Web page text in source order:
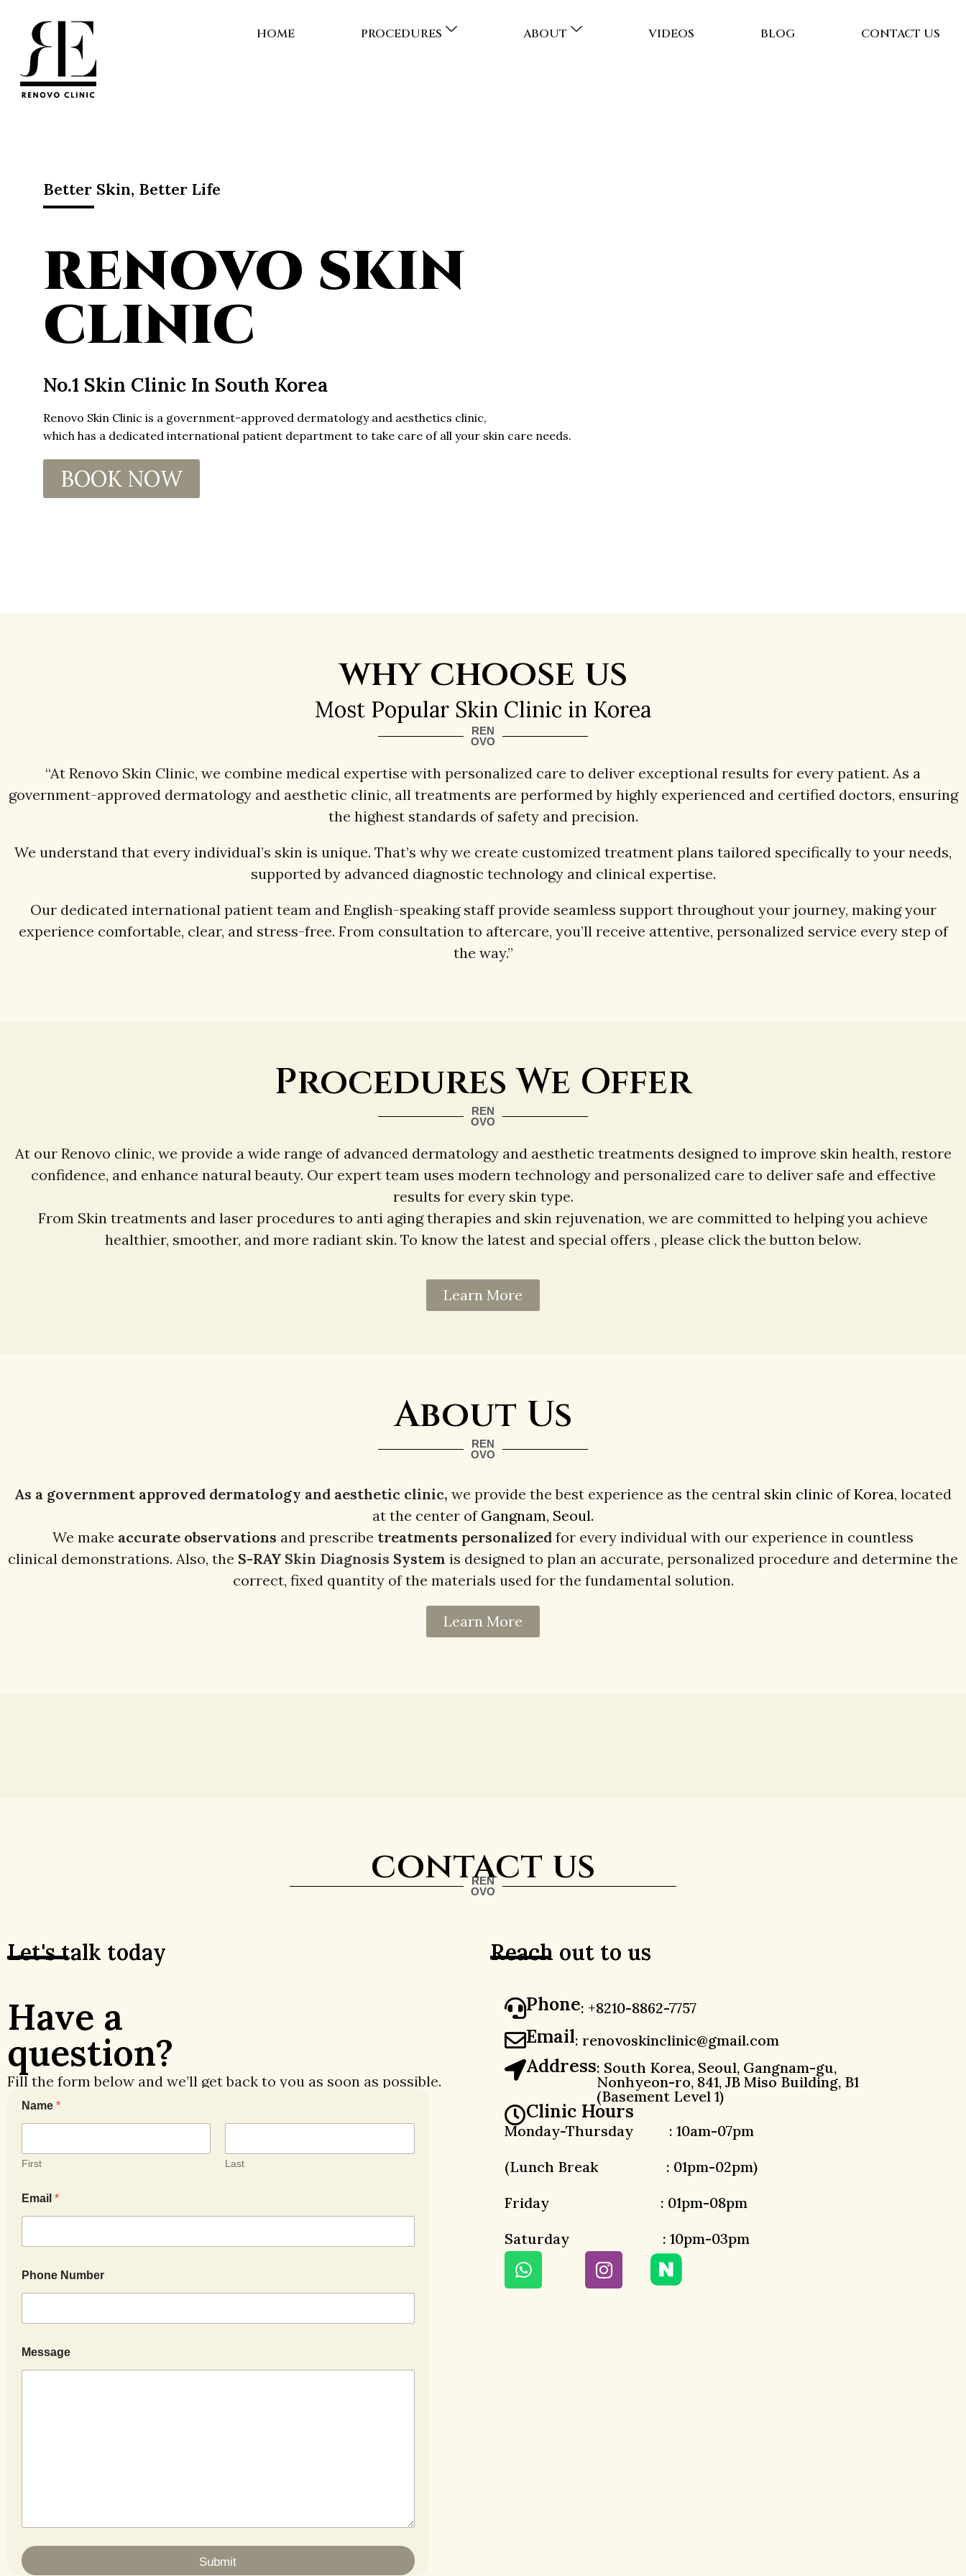
HOME PROCEDURES ABOUT VIDEOS BLOG CONTACT US
Better Skin, Better Life
RENOVO SKIN
CLINIC
No.1 Skin Clinic In South Korea
Renovo Skin Clinic is a government-approved dermatology and aesthetics clinic,
which has a dedicated international patient department to take care of all your skin care needs.
BOOK NOW
why choose us
Most Popular Skin Clinic in Korea
REN
OVO
“At Renovo Skin Clinic, we combine medical expertise with personalized care to deliver exceptional results for every patient. As a
government-approved dermatology and aesthetic clinic, all treatments are performed by highly experienced and certified doctors, ensuring
the highest standards of safety and precision.
We understand that every individual’s skin is unique. That’s why we create customized treatment plans tailored specifically to your needs,
supported by advanced diagnostic technology and clinical expertise.
Our dedicated international patient team and English-speaking staff provide seamless support throughout your journey, making your
experience comfortable, clear, and stress-free. From consultation to aftercare, you’ll receive attentive, personalized service every step of
the way.”
Procedures We Offer
REN
OVO
At our Renovo clinic, we provide a wide range of advanced dermatology and aesthetic treatments designed to improve skin health, restore
confidence, and enhance natural beauty. Our expert team uses modern technology and personalized care to deliver safe and effective
results for every skin type.
From Skin treatments and laser procedures to anti aging therapies and skin rejuvenation, we are committed to helping you achieve
healthier, smoother, and more radiant skin. To know the latest and special offers , please click the button below.
Learn More
About Us
REN
OVO
As a government approved dermatology and aesthetic clinic, we provide the best experience as the central skin clinic ofKorea, located
at the center of Gangnam, Seoul.
We make accurate observations and prescribe treatments personalized for every individual with our experience in countless
clinical demonstrations. Also, the S-RAY Skin Diagnosis System is designed to plan an accurate, personalized procedure and determine the
correct, fixed quantity of the materials used for the fundamental solution.
Learn More
contact us
REN
OVO
Let's talk today
Have a
question?
Fill the form below and we’ll get back to you as soon as possible.
Name *
First Last
m
a
Email *
Phone Number
Message
Submit
Reach out to us
Phone: +8210-8862-7757
Email: renovoskinclinic@gmail.com
Address: South Korea, Seoul, Gangnam-gu,
Nonhyeon-ro, 841, JB Miso Building, B1
(Basement Level 1)
Clinic Hours
Monday-Thursday : 10am-07pm
(Lunch Break : 01pm-02pm)
Friday : 01pm-08pm
Saturday : 10pm-03pm